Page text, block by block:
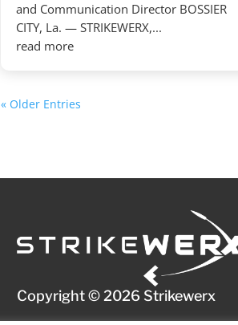
and Communication Director BOSSIER
CITY, La. — STRIKEWERX,...
read more
« Older Entries
Copyright © 2026 Strikewerx